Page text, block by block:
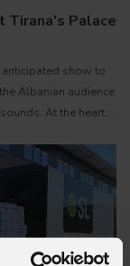
Tirana's Palace
show to
Albanian audience
At the heart